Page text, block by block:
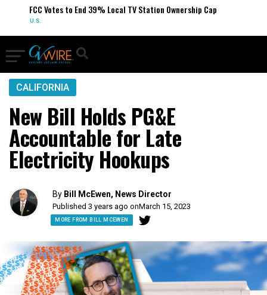
FCC Votes to End 39% Local TV Station Ownership Cap
U.S.
CALIFORNIA
New Bill Holds PG&E
Accountable for Late
Electricity Hookups
By Bill McEwen, News Director
Published 3 years ago onMarch 15, 2023
MORE FROM BILL MCEWEN